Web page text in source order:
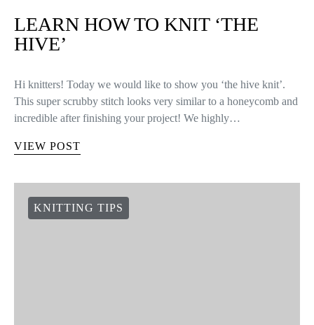
LEARN HOW TO KNIT ‘THE
HIVE’
Hi knitters! Today we would like to show you ‘the hive knit’.
This super scrubby stitch looks very similar to a honeycomb and
incredible after finishing your project! We highly…
VIEW POST
KNITTING TIPS